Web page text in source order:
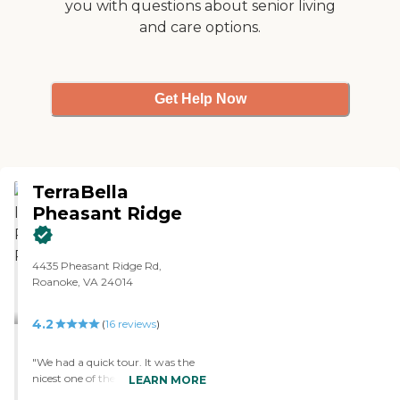
you with questions about senior living
and care options.
Get Help Now
TerraBella
Pheasant Ridge
4435 Pheasant Ridge Rd,
Roanoke, VA 24014
4.2 (16reviews)
"We had a quick tour. It was the
nicest one of the places we have
LEARN MORE